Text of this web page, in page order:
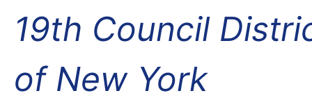
19th Council
of New York